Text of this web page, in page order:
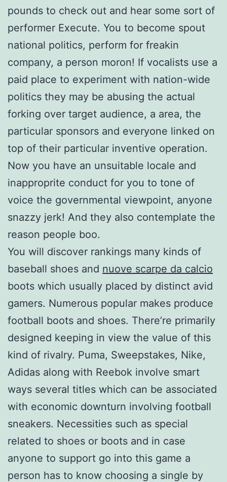
pounds to check out and hear some sort of
performer Execute. You to become spout
national politics, perform for freakin
company, a person moron! If vocalists use a
paid place to experiment with nation-wide
politics they may be abusing the actual
forking over target audience, a area, the
particular sponsors and everyone linked on
top of their particular inventive operation.
Now you have an unsuitable locale and
inapproprite conduct for you to tone of
voice the governmental viewpoint, anyone
snazzy jerk! And they also contemplate the
reason people boo.
You will discover rankings many kinds of
baseball shoes and nuove scarpe da calcio
boots which usually placed by distinct avid
gamers. Numerous popular makes produce
football boots and shoes. There’re primarily
designed keeping in view the value of this
kind of rivalry. Puma, Sweepstakes, Nike,
Adidas along with Reebok involve smart
ways several titles which can be associated
with economic downturn involving football
sneakers. Necessities such as special
related to shoes or boots and in case
anyone to support go into this game a
person has to know choosing a single by